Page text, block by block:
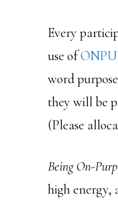
Every
use of
word
they will be
(Please
Being On-
high energy,